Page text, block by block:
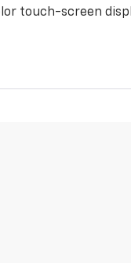
touch-screen